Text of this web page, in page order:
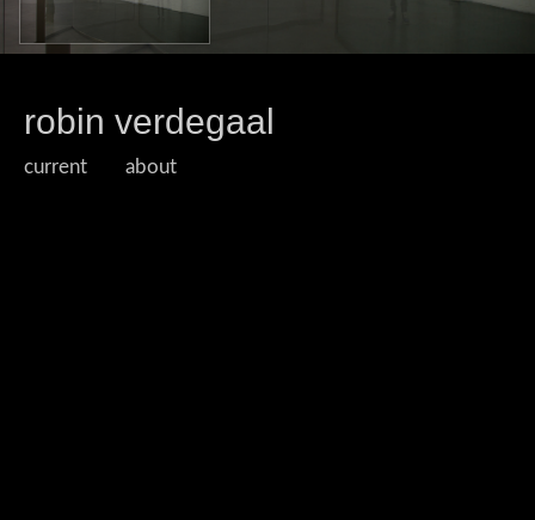
robin verdegaal
current about